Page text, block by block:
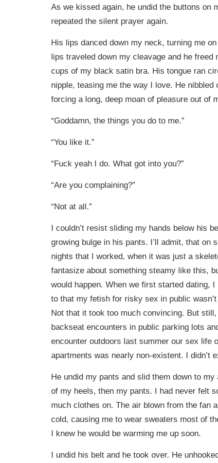
As we kissed again, he undid the buttons on
repeated the silent prayer again.
His lips danced down my neck, turning me
lips traveled down my cleavage and he freed
cups of my black satin bra. His tongue ran
nipple, teasing me the way I love. He nibbled
forcing a long, deep moan of pleasure out of
“Goddamn, the things you do to me.”
“You like it.”
“Fuck yeah I do. What got into you?”
“Are you complaining?”
“Not at all.”
I couldn’t resist sliding my hands below his
growing bulge in his pants. I’ll admit, that on
nights that I worked, when it was just a
fantasize about something steamy like this,
would happen. When we first started dating,
to that my fetish for risky sex in public
Not that it took too much convincing. But
backseat encounters in public parking lots
encounter outdoors last summer our sex life
apartments was nearly non-existent. I didn’t
He undid my pants and slid them down to
of my heels, then my pants. I had never felt
much clothes on. The air blown from the fan
cold, causing me to wear sweaters most of
I knew he would be warming me up soon.
I undid his belt and he took over. He